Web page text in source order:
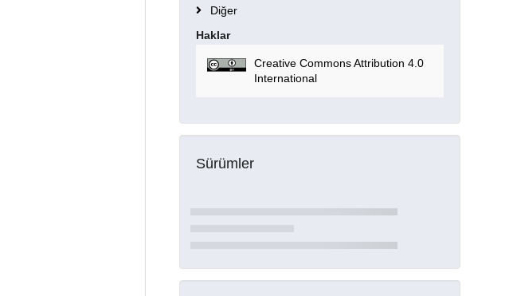
Diğer
Haklar
Creative Commons Attribution 4.0
International
Sürümler